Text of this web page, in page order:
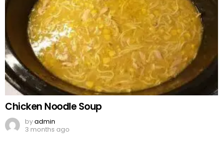
Chicken Noodle Soup
byadmin
3 months ago